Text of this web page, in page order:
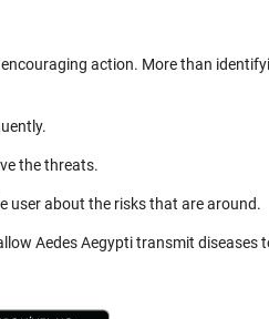
action. More than
the threats.
user about the risks that are around.
Aedes Aegypti transmit diseases